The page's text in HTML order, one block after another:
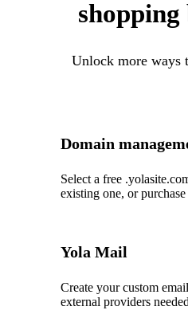
shopping
Unlock more ways
Domain
Select a free
existing one, or
Yola Mail
Create your custom
external providers